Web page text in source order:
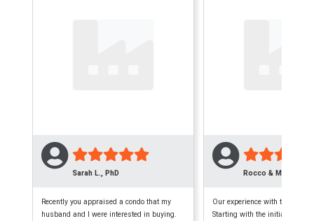
Sarah L., PhD
Recently you appraised a condo that my
husband and I were interested in buying.
Rocco & Maryellen
Our experience with this firm
Starting with the initial phone